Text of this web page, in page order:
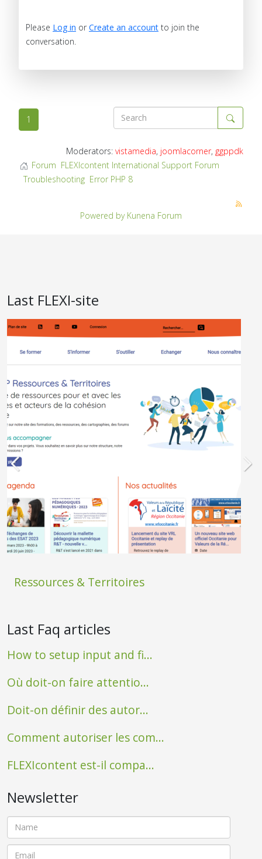
Please Log in or Create an account to join the
conversation.
1
Moderators: vistamedia, joomlacorner, ggppdk
Forum FLEXIcontent International Support Forum
Troubleshooting Error PHP 8
Powered by Kunena Forum
Last FLEXI-site
Ressources & Territoires
Last Faq articles
How to setup input and fi...
Où doit-on faire attentio...
Doit-on définir des autor...
Comment autoriser les com...
FLEXIcontent est-il compa...
Newsletter